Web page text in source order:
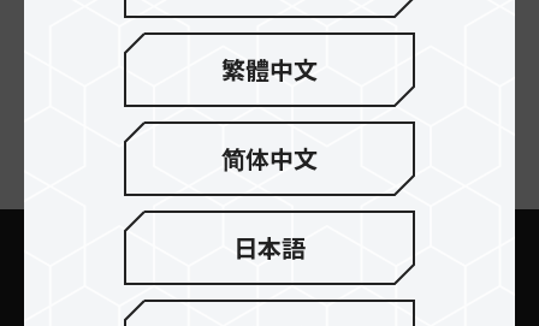
ニュースレターの購読
送信します
繁體中文
简体中文
日本語